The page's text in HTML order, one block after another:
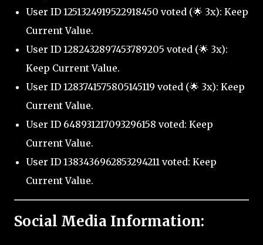
User ID 1251324919522918450 voted (🌟 3x): Keep
Current Value.
User ID 1282432897453789205 voted (🌟 3x):
Keep Current Value.
User ID 1283741575805145119 voted (🌟 3x): Keep
Current Value.
User ID 648931217093296158 voted: Keep
Current Value.
User ID 1383436962853294211 voted: Keep
Current Value.
Social Media Information: